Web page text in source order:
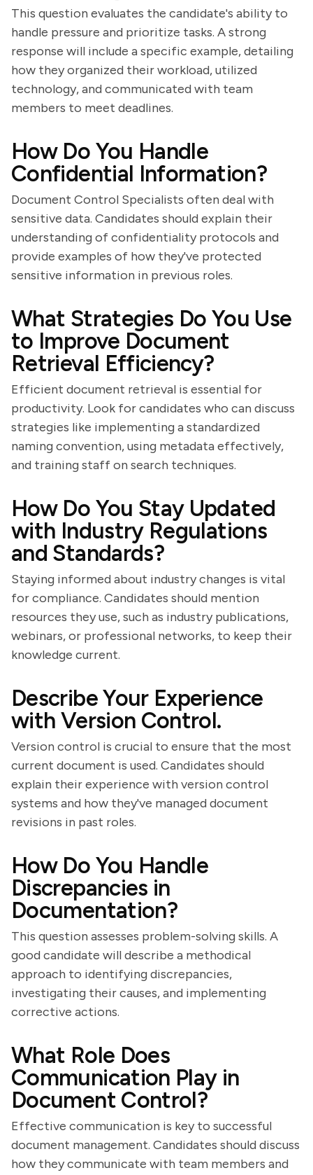
This question evaluates the candidate's ability to
handle pressure and prioritize tasks. A strong
response will include a specific example, detailing
how they organized their workload, utilized
technology, and communicated with team
members to meet deadlines.
How Do You Handle
Confidential Information?
Document Control Specialists often deal with
sensitive data. Candidates should explain their
understanding of confidentiality protocols and
provide examples of how they've protected
sensitive information in previous roles.
What Strategies Do You Use
to Improve Document
Retrieval Efficiency?
Efficient document retrieval is essential for
productivity. Look for candidates who can discuss
strategies like implementing a standardized
naming convention, using metadata effectively,
and training staff on search techniques.
How Do You Stay Updated
with Industry Regulations
and Standards?
Staying informed about industry changes is vital
for compliance. Candidates should mention
resources they use, such as industry publications,
webinars, or professional networks, to keep their
knowledge current.
Describe Your Experience
with Version Control.
Version control is crucial to ensure that the most
current document is used. Candidates should
explain their experience with version control
systems and how they've managed document
revisions in past roles.
How Do You Handle
Discrepancies in
Documentation?
This question assesses problem-solving skills. A
good candidate will describe a methodical
approach to identifying discrepancies,
investigating their causes, and implementing
corrective actions.
What Role Does
Communication Play in
Document Control?
Effective communication is key to successful
document management. Candidates should discuss
how they communicate with team members and